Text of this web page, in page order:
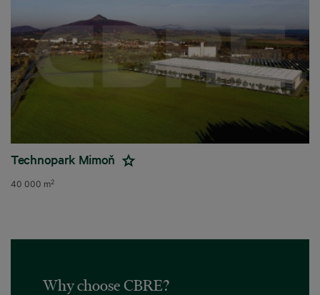
Technopark Mimoň
40 000 m2
Why choose CBRE?